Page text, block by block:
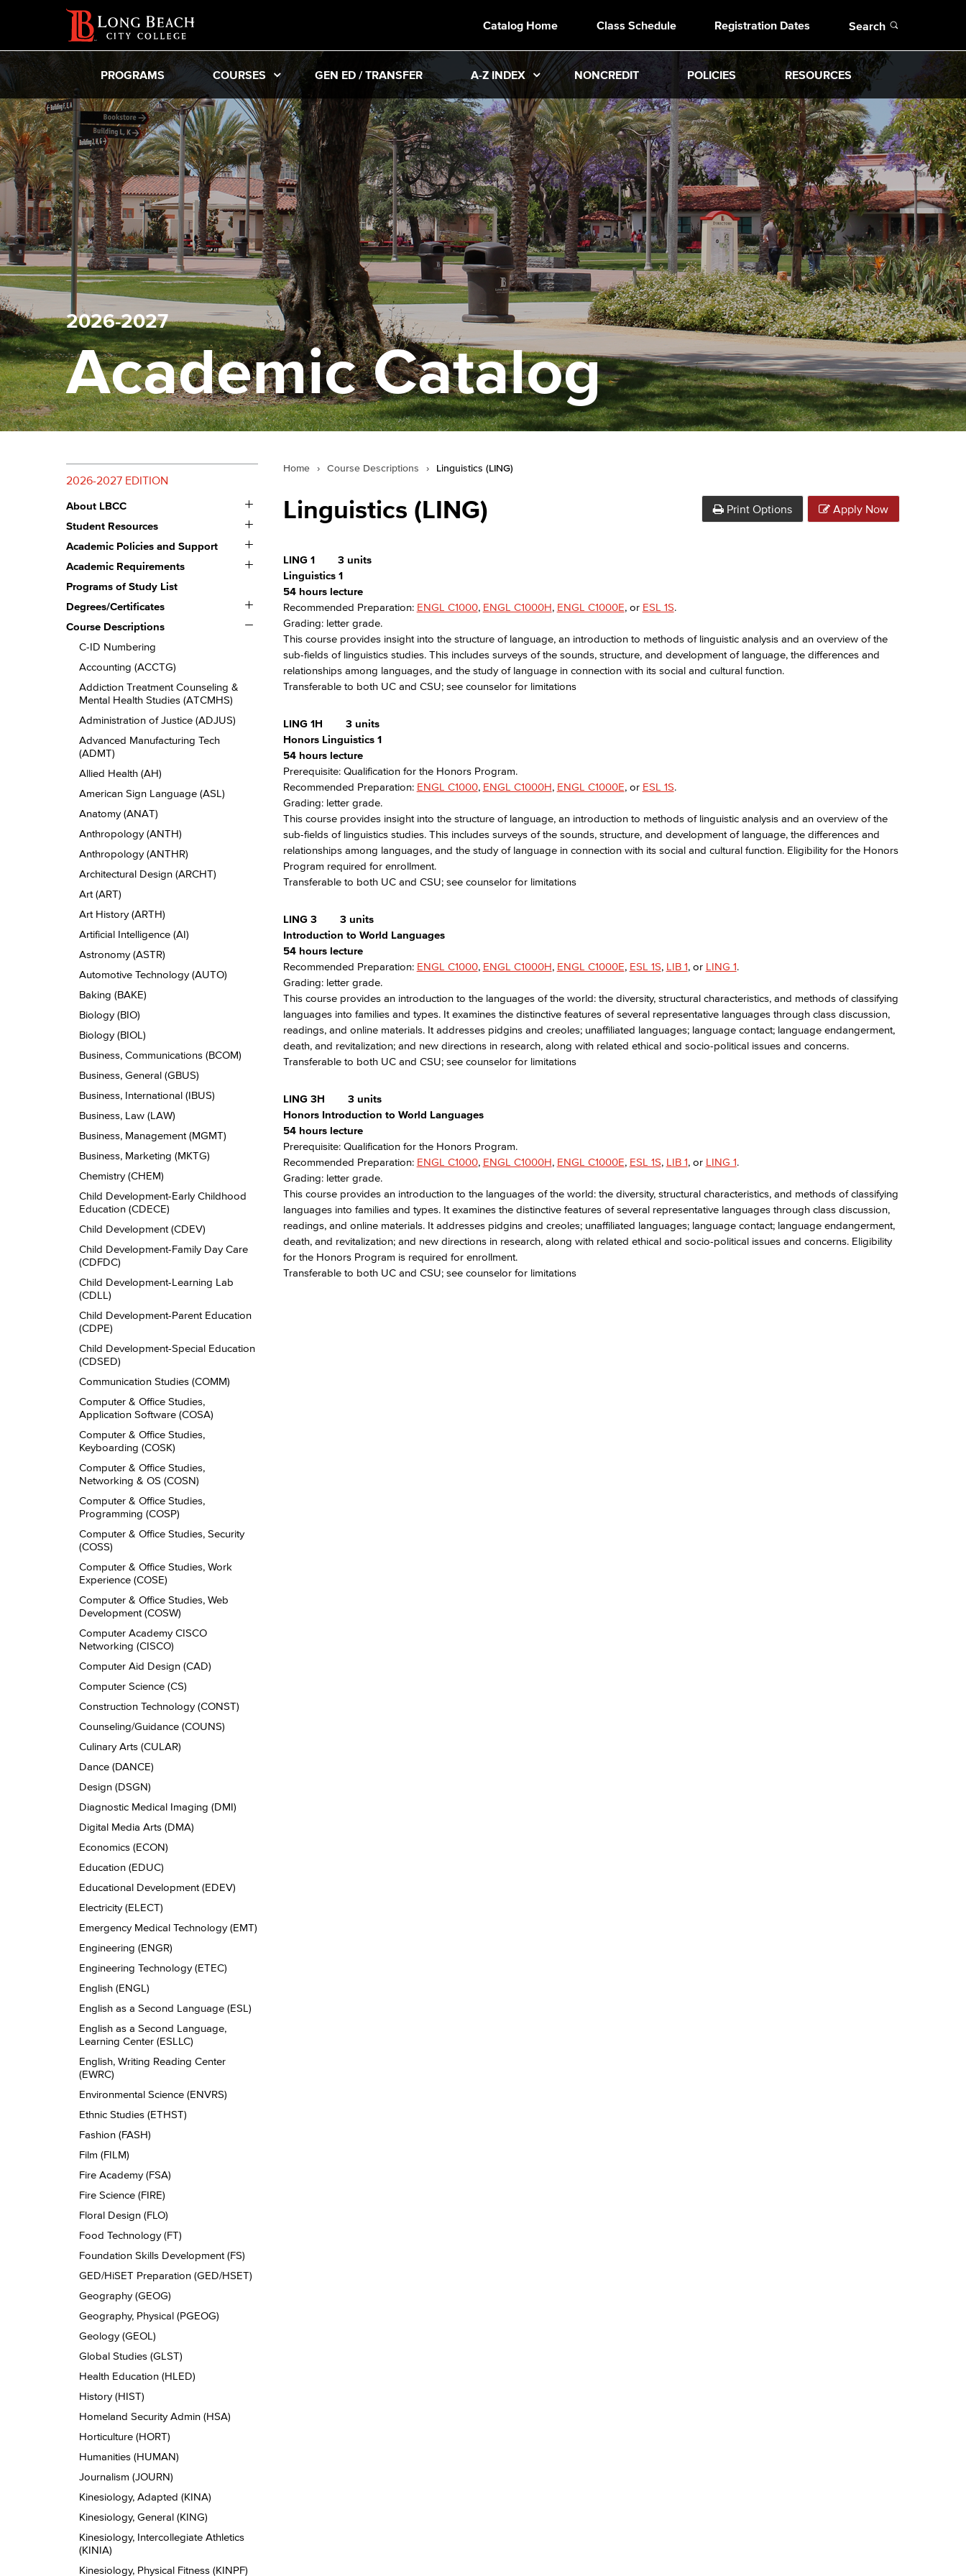
Catalog Home Class Schedule Registration Dates Search
PROGRAMS COURSES GEN ED / TRANSFER A-Z INDEX NONCREDIT POLICIES RESOURCES
2026-2027
Academic Catalog
2026-2027 EDITION
About LBCC
Toggle
About
LBCC
Student Resources
Toggle
Student
Resources
Academic Policies and Support
Toggle
Academic
Policies
Academic Requirements
Toggle
Academic
Requirements
Programs of Study List
Degrees/​Certificates
Toggle
Degrees/​
Certificates
Course Descriptions
Toggle
Descriptions
C-​ID Numbering
Accounting (ACCTG)
Addiction Treatment Counseling &​
Mental Health Studies (ATCMHS)
Administration of Justice (ADJUS)
Advanced Manufacturing Tech
(ADMT)
Allied Health (AH)
American Sign Language (ASL)
Anatomy (ANAT)
Anthropology (ANTH)
Anthropology (ANTHR)
Architectural Design (ARCHT)
Art (ART)
Art History (ARTH)
Artificial Intelligence (AI)
Astronomy (ASTR)
Automotive Technology (AUTO)
Baking (BAKE)
Biology (BIO)
Biology (BIOL)
Business, Communications (BCOM)
Business, General (GBUS)
Business, International (IBUS)
Business, Law (LAW)
Business, Management (MGMT)
Business, Marketing (MKTG)
Chemistry (CHEM)
Child Development-​Early Childhood
Education (CDECE)
Child Development (CDEV)
Child Development-​Family Day Care
(CDFDC)
Child Development-​Learning Lab
(CDLL)
Child Development-​Parent Education
(CDPE)
Child Development-​Special Education
(CDSED)
Communication Studies (COMM)
Computer &​ Office Studies,
Application Software (COSA)
Computer &​ Office Studies,
Keyboarding (COSK)
Computer &​ Office Studies,
Networking &​ OS (COSN)
Computer &​ Office Studies,
Programming (COSP)
Computer &​ Office Studies, Security
(COSS)
Computer &​ Office Studies, Work
Experience (COSE)
Computer &​ Office Studies, Web
Development (COSW)
Computer Academy CISCO
Networking (CISCO)
Computer Aid Design (CAD)
Computer Science (CS)
Construction Technology (CONST)
Counseling/​Guidance (COUNS)
Culinary Arts (CULAR)
Dance (DANCE)
Design (DSGN)
Diagnostic Medical Imaging (DMI)
Digital Media Arts (DMA)
Economics (ECON)
Education (EDUC)
Educational Development (EDEV)
Electricity (ELECT)
Emergency Medical Technology (EMT)
Engineering (ENGR)
Engineering Technology (ETEC)
English (ENGL)
English as a Second Language (ESL)
English as a Second Language,
Learning Center (ESLLC)
English, Writing Reading Center
(EWRC)
Environmental Science (ENVRS)
Ethnic Studies (ETHST)
Fashion (FASH)
Film (FILM)
Fire Academy (FSA)
Fire Science (FIRE)
Floral Design (FLO)
Food Technology (FT)
Foundation Skills Development (FS)
GED/​HiSET Preparation (GED/​HSET)
Geography (GEOG)
Geography, Physical (PGEOG)
Geology (GEOL)
Global Studies (GLST)
Health Education (HLED)
History (HIST)
Homeland Security Admin (HSA)
Horticulture (HORT)
Humanities (HUMAN)
Journalism (JOURN)
Kinesiology, Adapted (KINA)
Kinesiology, General (KING)
Kinesiology, Intercollegiate Athletics
(KINIA)
Kinesiology, Physical Fitness (KINPF)
Home › Course Descriptions › Linguistics (LING)
Linguistics (LING) Print Options Apply Now
LING 1
3 units
Linguistics 1
54 hours lecture
Recommended Preparation: ENGL C1000, ENGL C1000H, ENGL C1000E, or ESL 1S.
Grading: letter grade.
This course provides insight into the structure of language, an introduction to methods of linguistic analysis and an overview of the
sub-fields of linguistics studies. This includes surveys of the sounds, structure, and development of language, the differences and
relationships among languages, and the study of language in connection with its social and cultural function.
Transferable to both UC and CSU; see counselor for limitations
LING 1H
3 units
Honors Linguistics 1
54 hours lecture
Prerequisite: Qualification for the Honors Program.
Recommended Preparation: ENGL C1000, ENGL C1000H, ENGL C1000E, or ESL 1S.
Grading: letter grade.
This course provides insight into the structure of language, an introduction to methods of linguistic analysis and an overview of the
sub-fields of linguistics studies. This includes surveys of the sounds, structure, and development of language, the differences and
relationships among languages, and the study of language in connection with its social and cultural function. Eligibility for the Honors
Program required for enrollment.
Transferable to both UC and CSU; see counselor for limitations
LING 3
3 units
Introduction to World Languages
54 hours lecture
Recommended Preparation: ENGL C1000, ENGL C1000H, ENGL C1000E, ESL 1S, LIB 1, or LING 1.
Grading: letter grade.
This course provides an introduction to the languages of the world: the diversity, structural characteristics, and methods of classifying
languages into families and types. It examines the distinctive features of several representative languages through class discussion,
readings, and online materials. It addresses pidgins and creoles; unaffiliated languages; language contact; language endangerment,
death, and revitalization; and new directions in research, along with related ethical and socio-political issues and concerns.
Transferable to both UC and CSU; see counselor for limitations
LING 3H
3 units
Honors Introduction to World Languages
54 hours lecture
Prerequisite: Qualification for the Honors Program.
Recommended Preparation: ENGL C1000, ENGL C1000H, ENGL C1000E, ESL 1S, LIB 1, or LING 1.
Grading: letter grade.
This course provides an introduction to the languages of the world: the diversity, structural characteristics, and methods of classifying
languages into families and types. It examines the distinctive features of several representative languages through class discussion,
readings, and online materials. It addresses pidgins and creoles; unaffiliated languages; language contact; language endangerment,
death, and revitalization; and new directions in research, along with related ethical and socio-political issues and concerns. Eligibility
for the Honors Program is required for enrollment.
Transferable to both UC and CSU; see counselor for limitations